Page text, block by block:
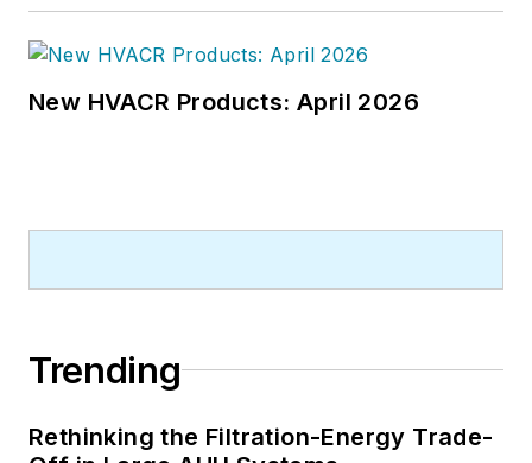
New HVACR Products: April 2026
Trending
Rethinking the Filtration-Energy Trade-